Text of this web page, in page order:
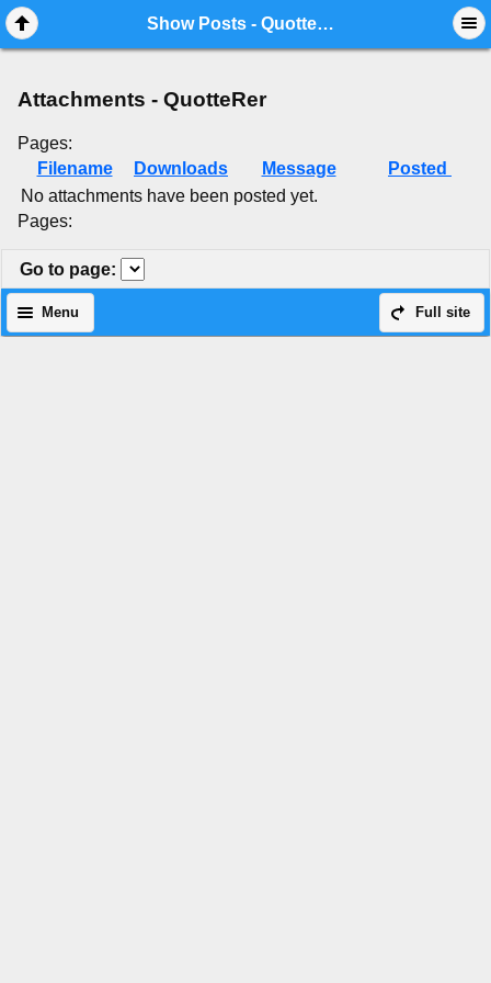
Show Posts - QuotteRer
Attachments - QuotteRer
Pages:
Filename
Downloads Message
Posted
No attachments have been posted yet.
Pages:
Go to page:
Full site
Menu